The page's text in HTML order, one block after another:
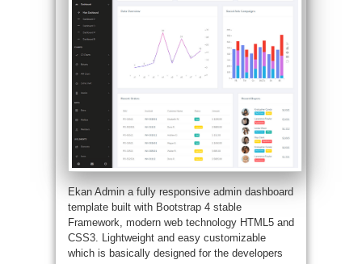
Ekan Admin a fully responsive admin dashboard
template built with Bootstrap 4 stable
Framework, modern web technology HTML5 and
CSS3. Lightweight and easy customizable
which is basically designed for the developers